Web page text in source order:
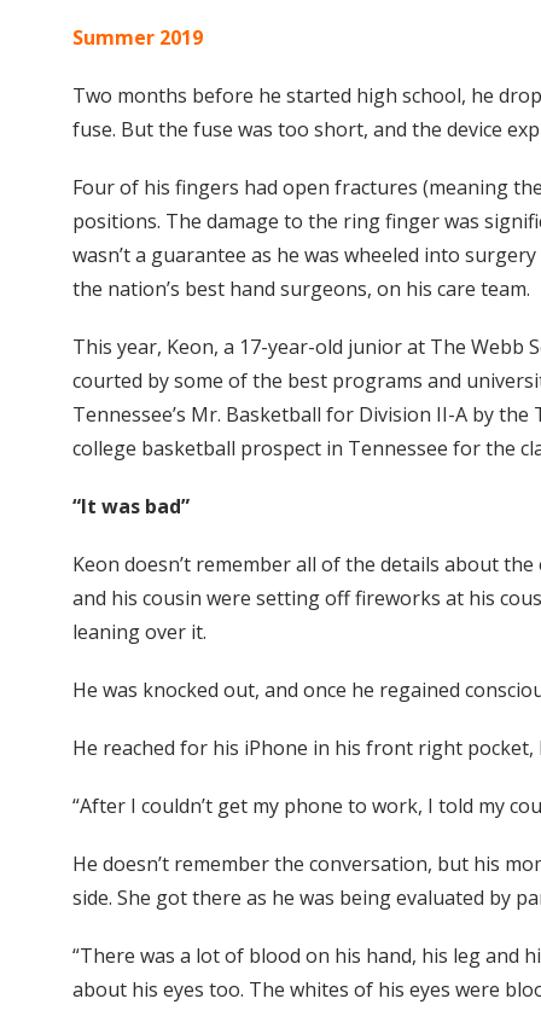
Summer 2019
Two months before he started high school, he
fuse. But the fuse was too short, and the device
Four of his fingers had open fractures (meaning
positions. The damage to the ring finger was
wasn’t a guarantee as he was wheeled into
the nation’s best hand surgeons, on his care team.
This year, Keon, a 17-year-old junior at The
courted by some of the best programs and
Tennessee’s Mr. Basketball for Division II-A by
college basketball prospect in Tennessee for the
“It was bad”
Keon doesn’t remember all of the details about
and his cousin were setting off fireworks at his
leaning over it.
He was knocked out, and once he regained
He reached for his iPhone in his front right
“After I couldn’t get my phone to work, I told my
He doesn’t remember the conversation, but his
side. She got there as he was being evaluated by
“There was a lot of blood on his hand, his leg and
about his eyes too. The whites of his eyes were